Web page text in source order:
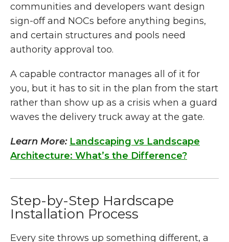
communities and developers want design
sign-off and NOCs before anything begins,
and certain structures and pools need
authority approval too.
A capable contractor manages all of it for
you, but it has to sit in the plan from the start
rather than show up as a crisis when a guard
waves the delivery truck away at the gate.
Learn More: Landscaping vs Landscape
Architecture: What’s the Difference?
Step-by-Step Hardscape
Installation Process
Every site throws up something different, a